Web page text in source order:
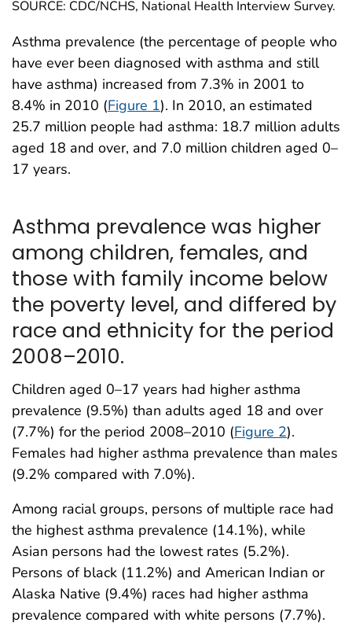
SOURCE: CDC/NCHS, National Health Interview Survey.
Asthma prevalence (the percentage of people who
have ever been diagnosed with asthma and still
have asthma) increased from 7.3% in 2001 to
8.4% in 2010 (Figure 1). In 2010, an estimated
25.7 million people had asthma: 18.7 million adults
aged 18 and over, and 7.0 million children aged 0–
17 years.
Asthma prevalence was higher
among children, females, and
those with family income below
the poverty level, and differed by
race and ethnicity for the period
2008–2010.
Children aged 0–17 years had higher asthma
prevalence (9.5%) than adults aged 18 and over
(7.7%) for the period 2008–2010 (Figure 2).
Females had higher asthma prevalence than males
(9.2% compared with 7.0%).
Among racial groups, persons of multiple race had
the highest asthma prevalence (14.1%), while
Asian persons had the lowest rates (5.2%).
Persons of black (11.2%) and American Indian or
Alaska Native (9.4%) races had higher asthma
prevalence compared with white persons (7.7%).